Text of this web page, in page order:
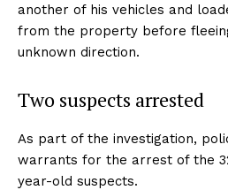
another of his vehicles and
from the property before
unknown direction.
Two suspects arrested
As part of the investigation,
warrants for the arrest of the
year-old suspects.